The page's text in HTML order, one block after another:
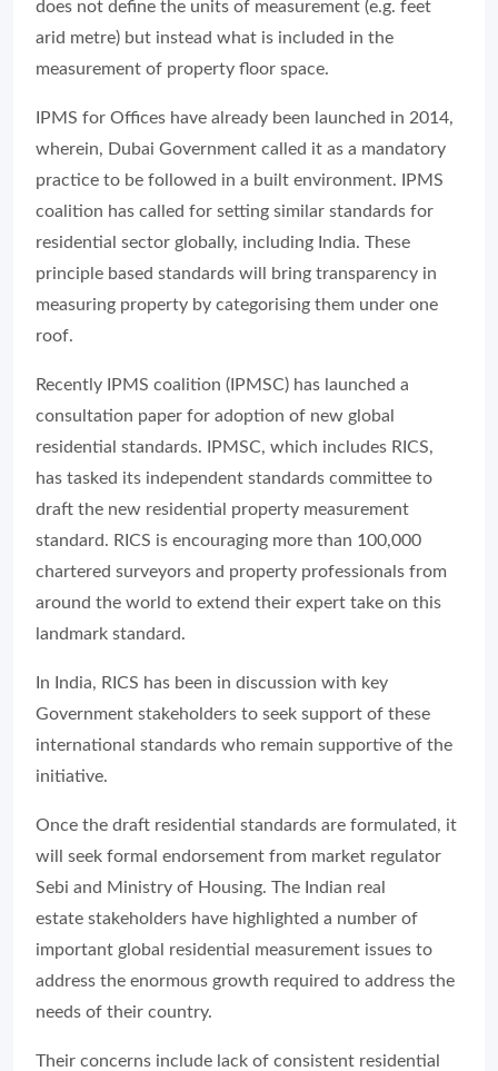
does not define the units of measurement (e.g. feet
arid metre) but instead what is included in the
measurement of property floor space.
IPMS for Offices have already been launched in 2014,
wherein, Dubai Government called it as a mandatory
practice to be followed in a built environment. IPMS
coalition has called for setting similar standards for
residential sector globally, including India. These
principle based standards will bring transparency in
measuring property by categorising them under one
roof.
Recently IPMS coalition (IPMSC) has launched a
consultation paper for adoption of new global
residential standards. IPMSC, which includes RICS,
has tasked its independent standards committee to
draft the new residential property measurement
standard. RICS is encouraging more than 100,000
chartered surveyors and property professionals from
around the world to extend their expert take on this
landmark standard.
In India, RICS has been in discussion with key
Government stakeholders to seek support of these
international standards who remain supportive of the
initiative.
Once the draft residential standards are formulated, it
will seek formal endorsement from market regulator
Sebi and Ministry of Housing. The Indian real
estate stakeholders have highlighted a number of
important global residential measurement issues to
address the enormous growth required to address the
needs of their country.
Their concerns include lack of consistent residential